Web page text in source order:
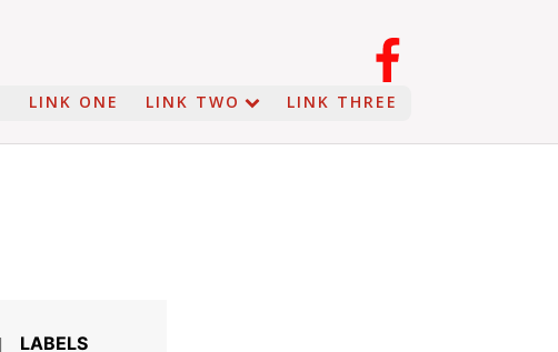
LINK ONE LINK TWO LINK THREE
LABELS